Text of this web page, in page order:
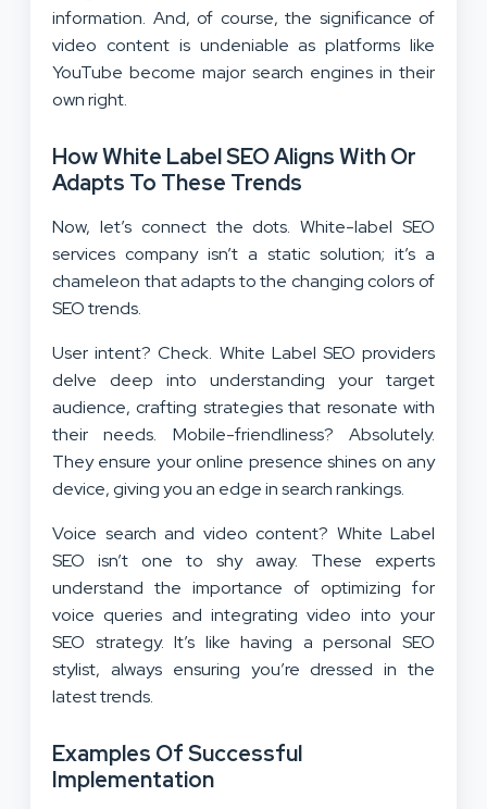
information. And, of course, the significance of
video content is undeniable as platforms like
YouTube become major search engines in their
own right.
How White Label SEO Aligns With Or
Adapts To These Trends
Now, let’s connect the dots. White-label SEO
services company isn’t a static solution; it’s a
chameleon that adapts to the changing colors of
SEO trends.
User intent? Check. White Label SEO providers
delve deep into understanding your target
audience, crafting strategies that resonate with
their needs. Mobile-friendliness? Absolutely.
They ensure your online presence shines on any
device, giving you an edge in search rankings.
Voice search and video content? White Label
SEO isn’t one to shy away. These experts
understand the importance of optimizing for
voice queries and integrating video into your
SEO strategy. It’s like having a personal SEO
stylist, always ensuring you’re dressed in the
latest trends.
Examples Of Successful
Implementation